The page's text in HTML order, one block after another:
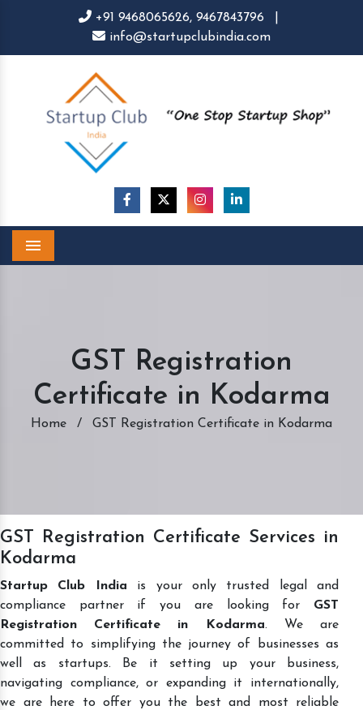
+91 9468065626, 9467843796
info@startupclubindia.com
GST Registration
Certificate in Kodarma
Home / GST Registration Certificate in Kodarma
GST Registration Certificate Services in
Kodarma
Startup Club India is your only trusted legal and
compliance partner if you are looking for GST
Registration Certificate in Kodarma. We are
committed to simplifying the journey of businesses as
well as startups. Be it setting up your business,
navigating compliance, or expanding it internationally,
we are here to offer you the best and most reliable